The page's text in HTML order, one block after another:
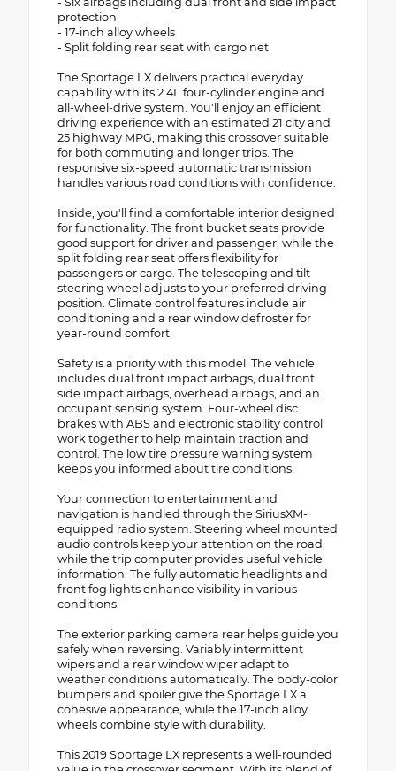
protection
- 17-inch alloy wheels
- Split folding rear seat with cargo net
The Sportage LX delivers practical everyday
capability with its 2.4L four-cylinder engine and
all-wheel-drive system. You'll enjoy an efficient
driving experience with an estimated 21 city and
25 highway MPG, making this crossover suitable
for both commuting and longer trips. The
responsive six-speed automatic transmission
handles various road conditions with confidence.
Inside, you'll find a comfortable interior designed
for functionality. The front bucket seats provide
good support for driver and passenger, while the
split folding rear seat offers flexibility for
passengers or cargo. The telescoping and tilt
steering wheel adjusts to your preferred driving
position. Climate control features include air
conditioning and a rear window defroster for
year-round comfort.
Safety is a priority with this model. The vehicle
includes dual front impact airbags, dual front
side impact airbags, overhead airbags, and an
occupant sensing system. Four-wheel disc
brakes with ABS and electronic stability control
work together to help maintain traction and
control. The low tire pressure warning system
keeps you informed about tire conditions.
Your connection to entertainment and
navigation is handled through the SiriusXM-
equipped radio system. Steering wheel mounted
audio controls keep your attention on the road,
while the trip computer provides useful vehicle
information. The fully automatic headlights and
front fog lights enhance visibility in various
conditions.
The exterior parking camera rear helps guide you
safely when reversing. Variably intermittent
wipers and a rear window wiper adapt to
weather conditions automatically. The body-color
bumpers and spoiler give the Sportage LX a
cohesive appearance, while the 17-inch alloy
wheels combine style with durability.
This 2019 Sportage LX represents a well-rounded